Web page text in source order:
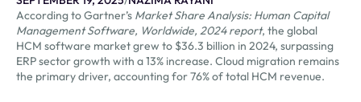
According to Gartner’s Market Share Analysis: Human Capital
Management Software, Worldwide, 2024 report, the global
HCM software market grew to $36.3 billion in 2024, surpassing
ERP sector growth with a 13% increase. Cloud migration remains
the primary driver, accounting for 76% of total HCM revenue.